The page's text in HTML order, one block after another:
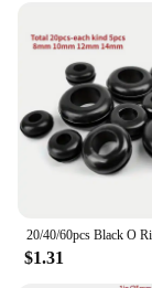
$1.31